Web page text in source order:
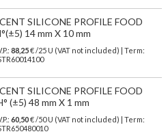
SILICONE PROFILE FOOD
14 mm X 10 mm
88,25€ /25 U (VAT not included) | Term:
SILICONE PROFILE FOOD
(±5) 48 mm X 1 mm
60,50€ /50 U (VAT not included) | Term: